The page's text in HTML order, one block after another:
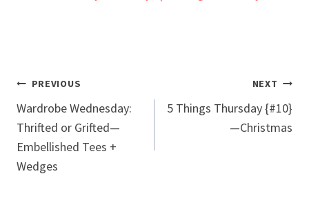
Post
navigation
PREVIOUS
Wardrobe Wednesday:
Thrifted or Grifted—
Embellished Tees +
Wedges
NEXT
5 Things Thursday {#10}
—Christmas